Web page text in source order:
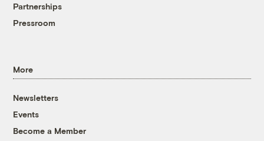
Partnerships
Pressroom
More
Newsletters
Events
Become a Member